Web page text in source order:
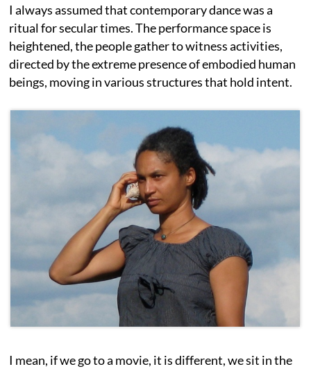
I always assumed that contemporary dance was a
ritual for secular times. The performance space is
heightened, the people gather to witness activities,
directed by the extreme presence of embodied human
beings, moving in various structures that hold intent.
I mean, if we go to a movie, it is different, we sit in the